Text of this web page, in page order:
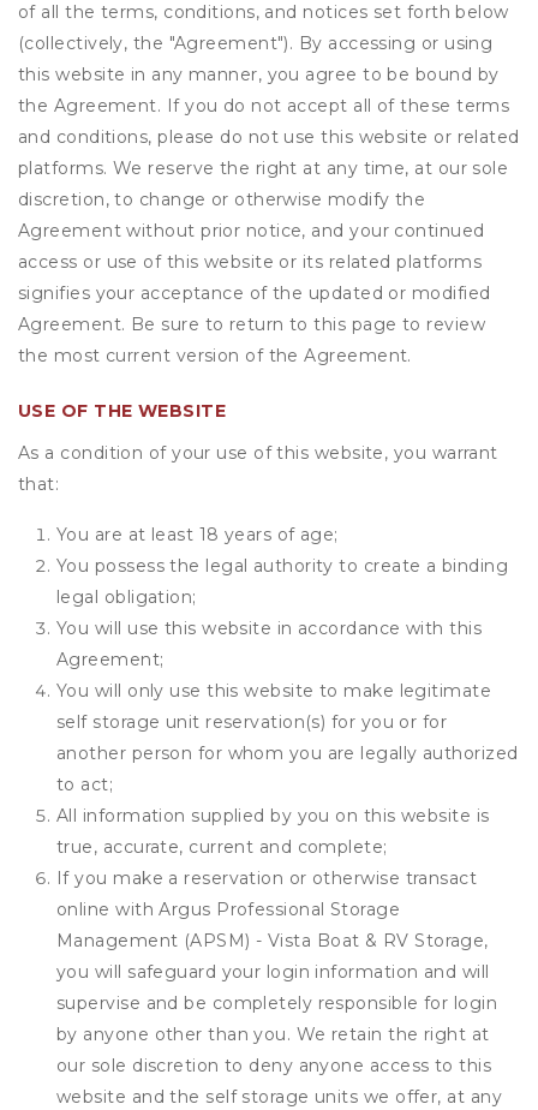
of all the terms, conditions, and notices set forth below
(collectively, the "Agreement"). By accessing or using
this website in any manner, you agree to be bound by
the Agreement. If you do not accept all of these terms
and conditions, please do not use this website or related
platforms. We reserve the right at any time, at our sole
discretion, to change or otherwise modify the
Agreement without prior notice, and your continued
access or use of this website or its related platforms
signifies your acceptance of the updated or modified
Agreement. Be sure to return to this page to review
the most current version of the Agreement.
USE OF THE WEBSITE
As a condition of your use of this website, you warrant
that:
You are at least 18 years of age;
You possess the legal authority to create a binding
legal obligation;
You will use this website in accordance with this
Agreement;
You will only use this website to make legitimate
self storage unit reservation(s) for you or for
another person for whom you are legally authorized
to act;
All information supplied by you on this website is
true, accurate, current and complete;
If you make a reservation or otherwise transact
online with Argus Professional Storage
Management (APSM) - Vista Boat & RV Storage,
you will safeguard your login information and will
supervise and be completely responsible for login
by anyone other than you. We retain the right at
our sole discretion to deny anyone access to this
website and the self storage units we offer, at any